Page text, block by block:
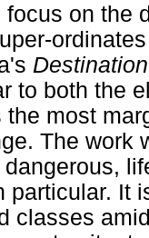
focus on the
to both the
most
The work
particular. It
classes